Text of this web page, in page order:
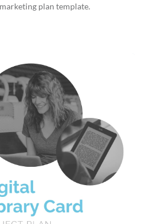
plan template.